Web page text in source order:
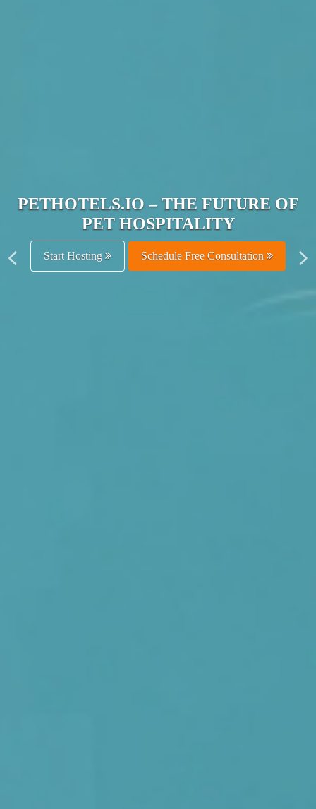
JOIN THE ULTIMATE PET
HOSPITALITY NETWORK
Get Listed Free Schedule Free Consultation